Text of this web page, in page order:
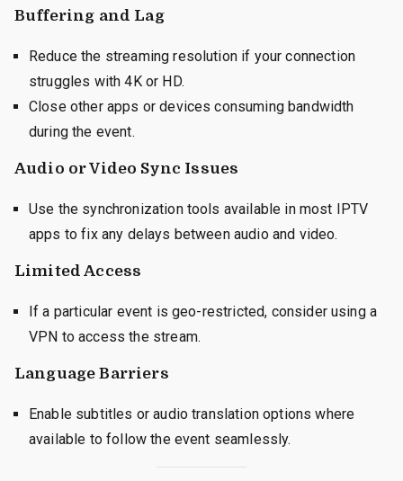
Buffering and Lag
Reduce the streaming resolution if your connection
struggles with 4K or HD.
Close other apps or devices consuming bandwidth
during the event.
Audio or Video Sync Issues
Use the synchronization tools available in most IPTV
apps to fix any delays between audio and video.
Limited Access
If a particular event is geo-restricted, consider using a
VPN to access the stream.
Language Barriers
Enable subtitles or audio translation options where
available to follow the event seamlessly.